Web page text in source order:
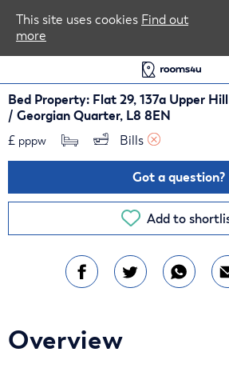
Bed Property: Flat 29, 137a Upper
/ Georgian Quarter, L8 8EN
£ pppw Bills
Got a question?
Add to
Overview
This site uses cookies Find out
more